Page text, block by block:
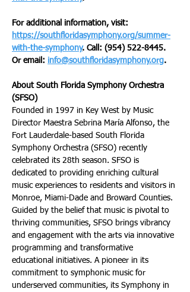
For additional information, visit:
https://southfloridasymphony.org/summer-
with-the-symphony. Call: (954) 522-8445.
Or email: info@southfloridasymphony.org.
About South Florida Symphony Orchestra
(SFSO)
Founded in 1997 in Key West by Music
Director Maestra Sebrina María Alfonso, the
Fort Lauderdale-based South Florida
Symphony Orchestra (SFSO) recently
celebrated its 28th season. SFSO is
dedicated to providing enriching cultural
music experiences to residents and visitors in
Monroe, Miami-Dade and Broward Counties.
Guided by the belief that music is pivotal to
thriving communities, SFSO brings vibrancy
and engagement with the arts via innovative
programming and transformative
educational initiatives. A pioneer in its
commitment to symphonic music for
underserved communities, its Symphony in